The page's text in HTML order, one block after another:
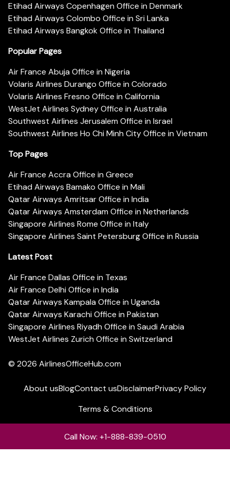
Etihad Airways Copenhagen Office in Denmark
Etihad Airways Colombo Office in Sri Lanka
Etihad Airways Bangkok Office in Thailand
Popular Pages
Air France Abuja Office in Nigeria
Volaris Airlines Durango Office in Colorado
Volaris Airlines Fresno Office in California
WestJet Airlines Sydney Office in Australia
Southwest Airlines Jerusalem Office in Israel
Southwest Airlines Ho Chi Minh City Office in Vietnam
Top Pages
Air France Accra Office in Greece
Etihad Airways Bamako Office in Mali
Qatar Airways Amritsar Office in India
Qatar Airways Amsterdam Office in Netherlands
Singapore Airlines Rome Office in Italy
Singapore Airlines Saint Petersburg Office in Russia
Latest Post
Air France Dallas Office in Texas
Air France Delhi Office in India
Qatar Airways Kampala Office in Uganda
Qatar Airways Karachi Office in Pakistan
Singapore Airlines Riyadh Office in Saudi Arabia
WestJet Airlines Zurich Office in Switzerland
© 2026 AirlinesOfficeHub.com
About usBlogContact usDisclaimerPrivacy Policy
Terms & Conditions
Call Now: +1-888-839-0510